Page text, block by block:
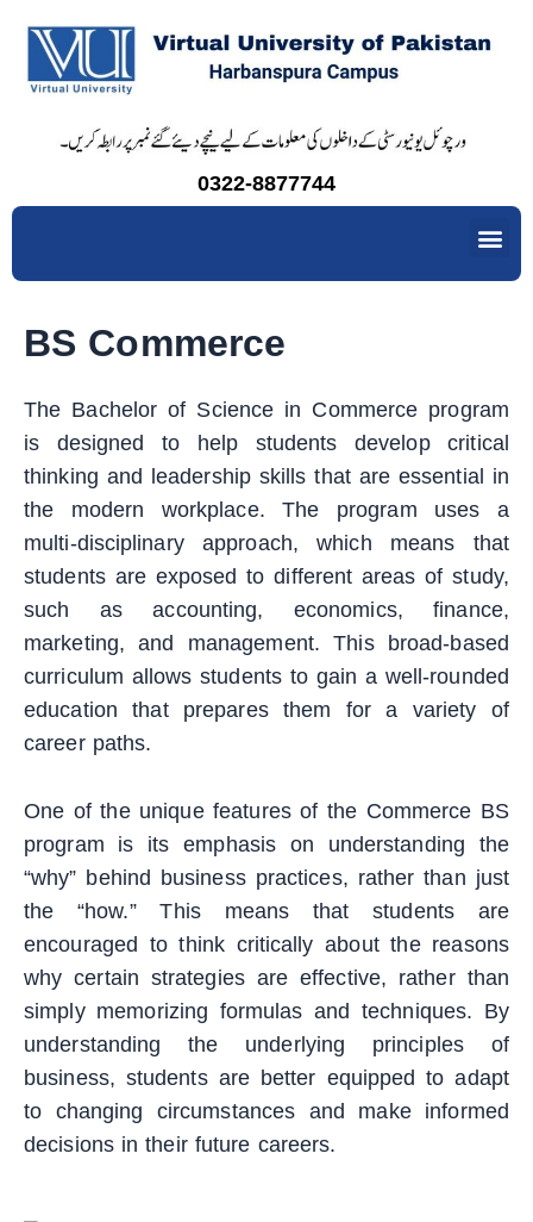
content
0322-8877744
BS Commerce
The Bachelor of Science in Commerce program
is designed to help students develop critical
thinking and leadership skills that are essential in
the modern workplace. The program uses a
multi-disciplinary approach, which means that
students are exposed to different areas of study,
such as accounting, economics, finance,
marketing, and management. This broad-based
curriculum allows students to gain a well-rounded
education that prepares them for a variety of
career paths.
One of the unique features of the Commerce BS
program is its emphasis on understanding the
“why” behind business practices, rather than just
the “how.” This means that students are
encouraged to think critically about the reasons
why certain strategies are effective, rather than
simply memorizing formulas and techniques. By
understanding the underlying principles of
business, students are better equipped to adapt
to changing circumstances and make informed
decisions in their future careers.